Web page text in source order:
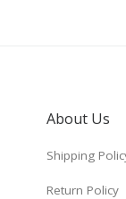
About Us
Shipping
Return Policy